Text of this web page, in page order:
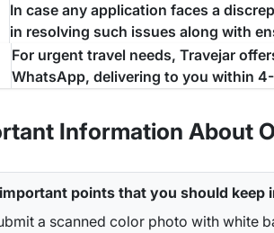
In case any application faces a
in resolving such issues along with
For urgent travel needs, Travejar
WhatsApp, delivering to you within
Information About
points that you should keep
a scanned color photo with white